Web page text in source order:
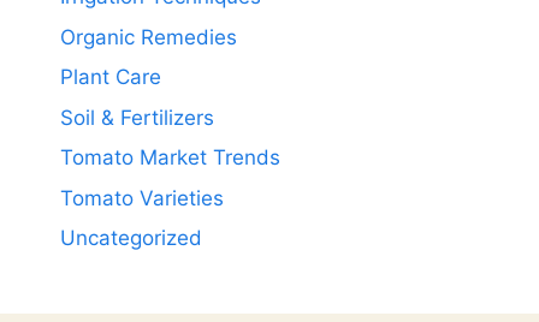
Organic Remedies
Plant Care
Soil & Fertilizers
Tomato Market Trends
Tomato Varieties
Uncategorized